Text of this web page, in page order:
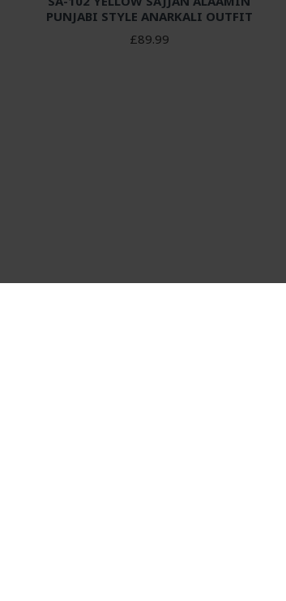
PUNJABI STYLE ANARKALI OUTFIT
£89.99